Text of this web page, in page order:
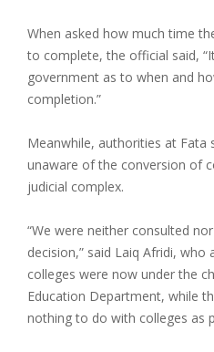
When asked how much time
to complete, the official said,
government as to when and
completion.”
Meanwhile, authorities at Fata
unaware of the conversion of
judicial complex.
“We were neither consulted
decision,” said Laiq Afridi,
colleges were now under the
Education Department, while
nothing to do with colleges as